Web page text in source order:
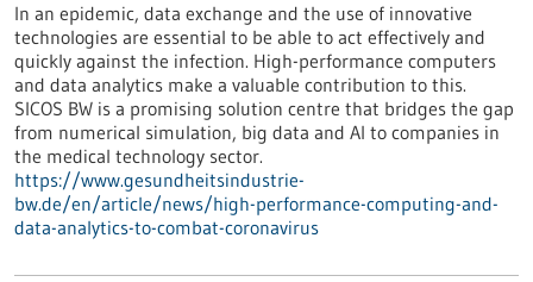
In an epidemic, data exchange and the use of innovative
technologies are essential to be able to act effectively and
quickly against the infection. High-performance computers
and data analytics make a valuable contribution to this.
SICOS BW is a promising solution centre that bridges the gap
from numerical simulation, big data and AI to companies in
the medical technology sector.
https://www.gesundheitsindustrie-
bw.de/en/article/news/high-performance-computing-and-
data-analytics-to-combat-coronavirus